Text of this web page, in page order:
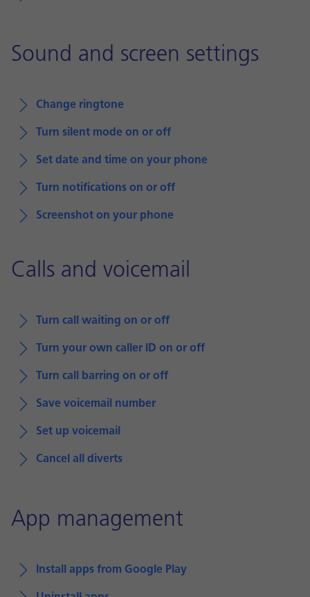
Sound and screen settings
Change ringtone
Turn silent mode on or off
Set date and time on your phone
Turn notifications on or off
Screenshot on your phone
Calls and voicemail
Turn call waiting on or off
Turn your own caller ID on or off
Turn call barring on or off
Save voicemail number
Set up voicemail
Cancel all diverts
App management
Install apps from Google Play